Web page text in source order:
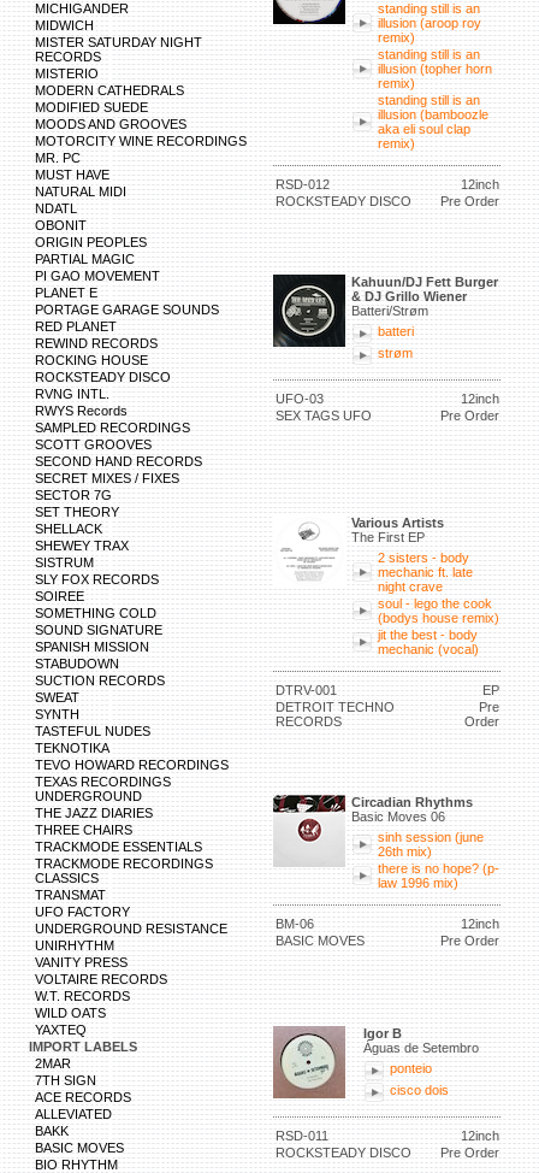
MICHIGANDER
MIDWICH
MISTER SATURDAY NIGHT
RECORDS
MISTERIO
MODERN CATHEDRALS
MODIFIED SUEDE
MOODS AND GROOVES
MOTORCITY WINE RECORDINGS
MR. PC
MUST HAVE
NATURAL MIDI
NDATL
OBONIT
ORIGIN PEOPLES
PARTIAL MAGIC
PI GAO MOVEMENT
PLANET E
PORTAGE GARAGE SOUNDS
RED PLANET
REWIND RECORDS
ROCKING HOUSE
ROCKSTEADY DISCO
RVNG INTL.
RWYS Records
SAMPLED RECORDINGS
SCOTT GROOVES
SECOND HAND RECORDS
SECRET MIXES / FIXES
SECTOR 7G
SET THEORY
SHELLACK
SHEWEY TRAX
SISTRUM
SLY FOX RECORDS
SOIREE
SOMETHING COLD
SOUND SIGNATURE
SPANISH MISSION
STABUDOWN
SUCTION RECORDS
SWEAT
SYNTH
TASTEFUL NUDES
TEKNOTIKA
TEVO HOWARD RECORDINGS
TEXAS RECORDINGS
UNDERGROUND
THE JAZZ DIARIES
THREE CHAIRS
TRACKMODE ESSENTIALS
TRACKMODE RECORDINGS
CLASSICS
TRANSMAT
UFO FACTORY
UNDERGROUND RESISTANCE
UNIRHYTHM
VANITY PRESS
VOLTAIRE RECORDS
W.T. RECORDS
WILD OATS
YAXTEQ
IMPORT LABELS
2MAR
7TH SIGN
ACE RECORDS
ALLEVIATED
BAKK
BASIC MOVES
BIO RHYTHM
standing still is an
illusion (aroop roy
remix)
standing still is an
illusion (topher horn
remix)
standing still is an
illusion (bamboozle
aka eli soul clap
remix)
RSD-012
12inch
ROCKSTEADY DISCO
Pre Order
Kahuun/DJ Fett Burger
& DJ Grillo Wiener
Batteri/Strøm
batteri
strøm
UFO-03
12inch
SEX TAGS UFO
Pre Order
Various Artists
The First EP
2 sisters - body
mechanic ft. late
night crave
soul - lego the cook
(bodys house remix)
jit the best - body
mechanic (vocal)
DTRV-001
EP
DETROIT TECHNO
RECORDS
Pre
Order
Circadian Rhythms
Basic Moves 06
sinh session (june
26th mix)
there is no hope? (p-
law 1996 mix)
BM-06
12inch
BASIC MOVES
Pre Order
Igor B
Águas de Setembro
ponteio
cisco dois
RSD-011
12inch
ROCKSTEADY DISCO
Pre Order